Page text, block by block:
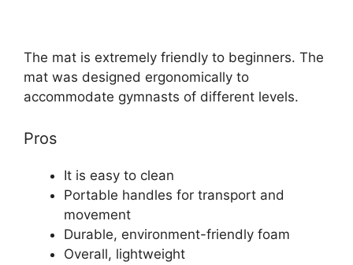
The mat is extremely friendly to beginners. The
mat was designed ergonomically to
accommodate gymnasts of different levels.
Pros
It is easy to clean
Portable handles for transport and
movement
Durable, environment-friendly foam
Overall, lightweight